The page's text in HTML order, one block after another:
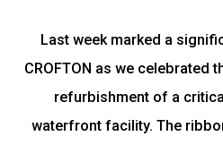
Last week marked a
CROFTON as we celebrated
refurbishment of a
waterfront facility. The